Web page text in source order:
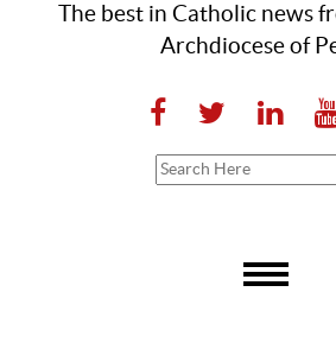
The best in Catholic news
Archdiocese of